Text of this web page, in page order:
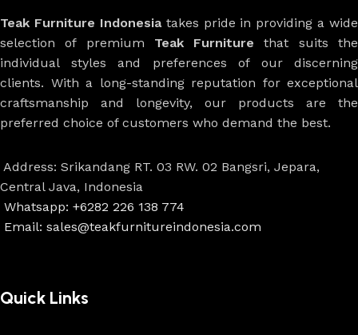
Teak Furniture Indonesiatakes pride in providing a wide
selection of premium Teak Furniture that suits the
individual styles and preferences of our discerning
clients. With a long-standing reputation for exceptional
craftsmanship and longevity, our products are the
preferred choice of customers who demand the best.
Address: Srikandang RT. 03 RW. 02 Bangsri, Jepara,
Central Java, Indonesia
Whatsapp: +6282 226 138 774
Email: sales@teakfurnitureindonesia.com
Quick Links